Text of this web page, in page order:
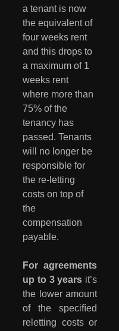
a tenant is now
the equivalent of
four weeks rent
and this drops to
a maximum of 1
weeks rent
where more than
75% of the
tenancy has
passed. Tenants
will no longer be
responsible for
the re-letting
costs on top of
the
compensation
payable.
For agreements
up to 3 years it’s
the lower amount
of the speciﬁed
reletting costs or